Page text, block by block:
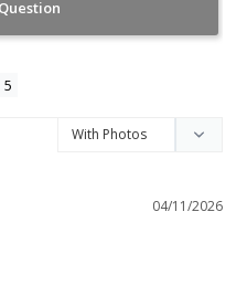
04/11/2026